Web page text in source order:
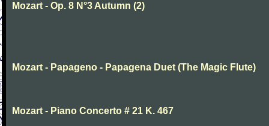
Mozart - Op. 8 N°3 Autumn (2)
Mozart - Papageno - Papagena Duet (The Magic Flute)
Mozart - Piano Concerto # 21 K. 467